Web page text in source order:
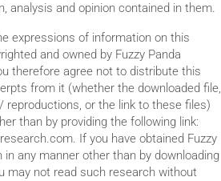
analysis and opinion contained in them.
expressions of information on this
and owned by Fuzzy Panda
therefore agree not to distribute this
from it (whether the downloaded file,
reproductions, or the link to these files)
than by providing the following link:
If you have obtained Fuzzy
in any manner other than by downloading
may not read such research without